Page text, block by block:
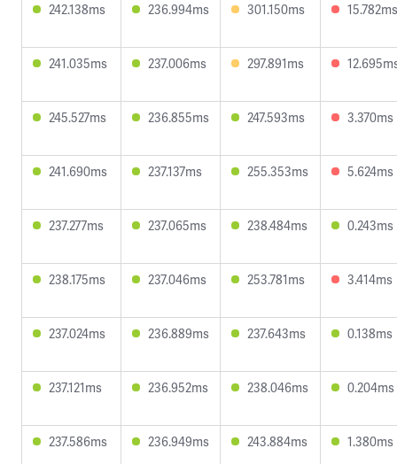
242.138ms 236.994ms 301.150ms 15.782ms
241.035ms 237.006ms 297.891ms
245.527ms 236.855ms 247.593ms 3.370ms
241.690ms 237.137ms 255.353ms 5.624ms
237.277ms 237.065ms 238.484ms 0.243ms
238.175ms 237.046ms 253.781ms 3.414ms
237.024ms 236.889ms 237.643ms 0.138ms
237.121ms 236.952ms 238.046ms 0.204ms
237.586ms 236.949ms 243.884ms 1.380ms